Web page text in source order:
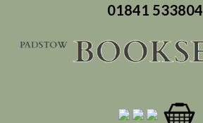
01841 533804